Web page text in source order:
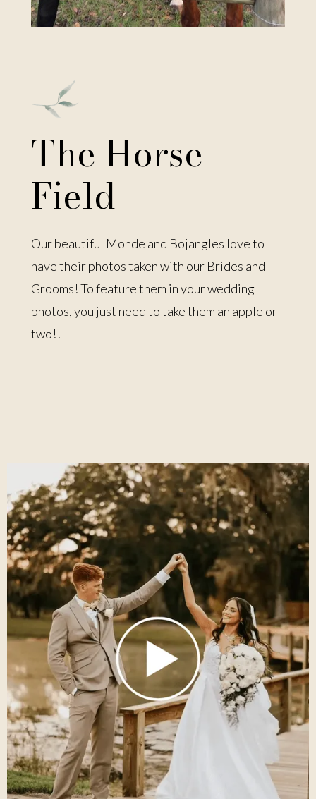
The Horse
Field
Our beautiful Monde and Bojangles love to
have their photos taken with our Brides and
Grooms! To feature them in your wedding
photos, you just need to take them an apple or
two!!